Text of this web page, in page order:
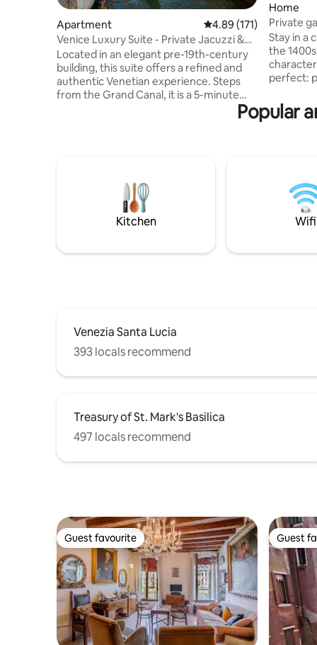
Apartment 4.89 out of 5 average
4.89 (171)
Venice Luxury Suite - Private Jacuzzi &
Design
Located in an elegant pre-19th-century
building, this suite offers a refined and
authentic Venetian experience. Steps
from the Grand Canal, it is a 5-minute
walk from Piazzale Roma (bus terminal)
and Santa Lucia train station, ensuring
Tolentini, the suite provides a serene and
enchanting atmosphere ideal for guests
seeking comfort and style
Home
Private
and dryer
Stay in a
the
characteristic
perfect:
minutes
private
ideal for
after a
Popular
Kitchen Wifi
Venezia Santa Lucia
393 locals recommend
Treasury of St. Mark's Basilica
497 locals recommend
Guest favourite
Guest favourite Guest
Guest